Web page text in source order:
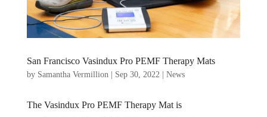
San Francisco Vasindux Pro PEMF Therapy Mats
by Samantha Vermillion Sep 30, 2022 News
The Vasindux Pro PEMF Therapy Mat is